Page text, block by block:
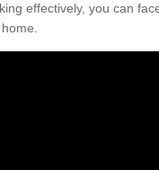
effectively, you can